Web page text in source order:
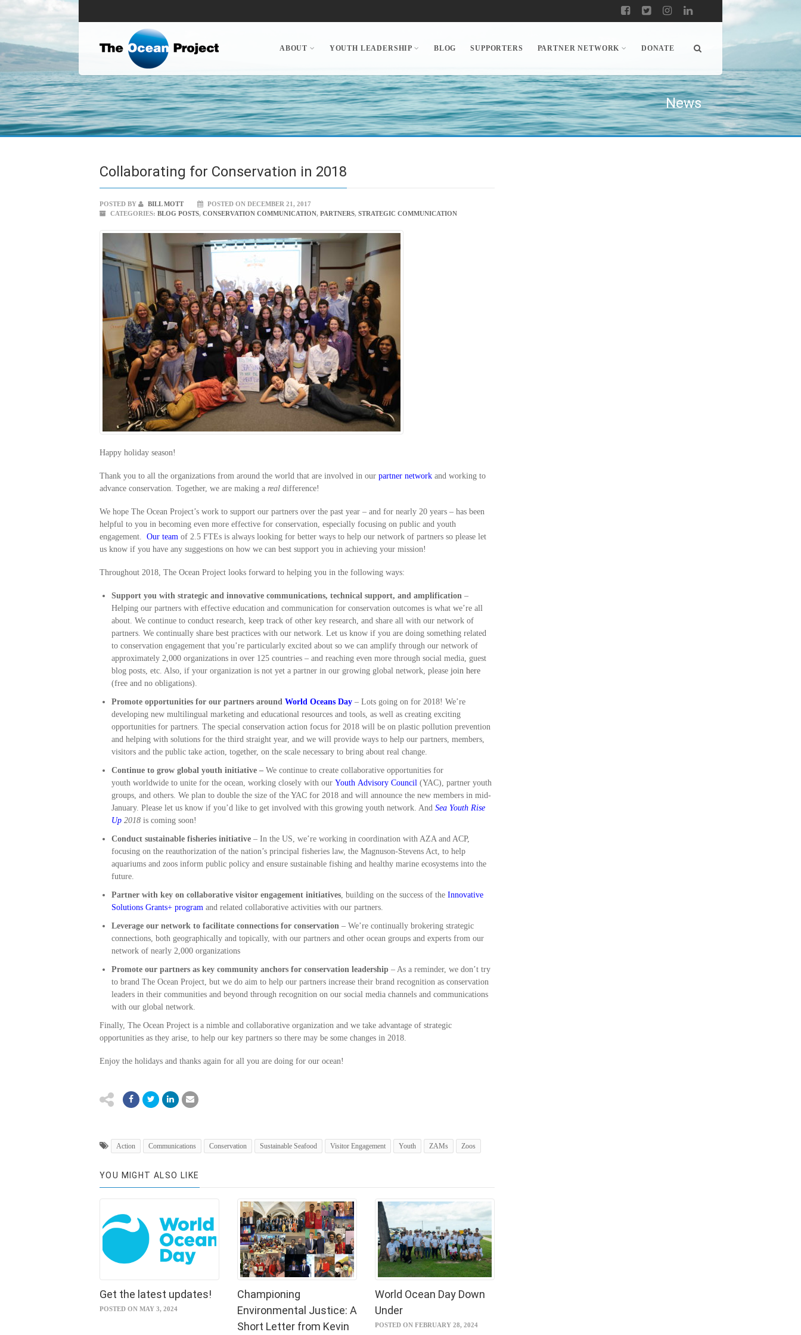
ABOUT YOUTH LEADERSHIP BLOG SUPPORTERS PARTNER NETWORK DONATE
News
Collaborating for Conservation in 2018
POSTED BY BILL MOTT
POSTED ON DECEMBER 21, 2017
CATEGORIES: BLOG POSTS, CONSERVATION COMMUNICATION, PARTNERS, STRATEGIC COMMUNICATION
Happy holiday season!
Thank you to all the organizations from around the world that are involved in our partner network and working to
advance conservation. Together, we are making a real difference!
We hope The Ocean Project’s work to support our partners over the past year – and for nearly 20 years – has been
helpful to you in becoming even more effective for conservation, especially focusing on public and youth
engagement. Our team of 2.5 FTEs is always looking for better ways to help our network of partners so please let
us know if you have any suggestions on how we can best support you in achieving your mission!
Throughout 2018, The Ocean Project looks forward to helping you in the following ways:
Support you with strategic and innovative communications, technical support, and amplification –
Helping our partners with effective education and communication for conservation outcomes is what we’re all
about. We continue to conduct research, keep track of other key research, and share all with our network of
partners. We continually share best practices with our network. Let us know if you are doing something related
to conservation engagement that you’re particularly excited about so we can amplify through our network of
approximately 2,000 organizations in over 125 countries – and reaching even more through social media, guest
blog posts, etc. Also, if your organization is not yet a partner in our growing global network, please join here
(free and no obligations).
Promote opportunities for our partners around World Oceans Day – Lots going on for 2018! We’re
developing new multilingual marketing and educational resources and tools, as well as creating exciting
opportunities for partners. The special conservation action focus for 2018 will be on plastic pollution prevention
and helping with solutions for the third straight year, and we will provide ways to help our partners, members,
visitors and the public take action, together, on the scale necessary to bring about real change.
Continue to grow global youth initiative – We continue to create collaborative opportunities for
youth worldwide to unite for the ocean, working closely with our Youth Advisory Council (YAC), partner youth
groups, and others. We plan to double the size of the YAC for 2018 and will announce the new members in mid-
January. Please let us know if you’d like to get involved with this growing youth network. And Sea Youth Rise
Up 2018 is coming soon!
Conduct sustainable fisheries initiative – In the US, we’re working in coordination with AZA and ACP,
focusing on the reauthorization of the nation’s principal fisheries law, the Magnuson-Stevens Act, to help
aquariums and zoos inform public policy and ensure sustainable fishing and healthy marine ecosystems into the
future.
Partner with key on collaborative visitor engagement initiatives, building on the success of the Innovative
Solutions Grants+ program and related collaborative activities with our partners.
Leverage our network to facilitate connections for conservation – We’re continually brokering strategic
connections, both geographically and topically, with our partners and other ocean groups and experts from our
network of nearly 2,000 organizations
Promote our partners as key community anchors for conservation leadership – As a reminder, we don’t try
to brand The Ocean Project, but we do aim to help our partners increase their brand recognition as conservation
leaders in their communities and beyond through recognition on our social media channels and communications
with our global network.
Finally, The Ocean Project is a nimble and collaborative organization and we take advantage of strategic
opportunities as they arise, to help our key partners so there may be some changes in 2018.
Enjoy the holidays and thanks again for all you are doing for our ocean!
Action Communications Conservation Sustainable Seafood Visitor Engagement Youth ZAMs Zoos
YOU MIGHT ALSO LIKE
Get the latest updates!
POSTED ON MAY 3, 2024
Championing
Environmental Justice: A
Short Letter from Kevin
World Ocean Day Down
Under
POSTED ON FEBRUARY 28, 2024